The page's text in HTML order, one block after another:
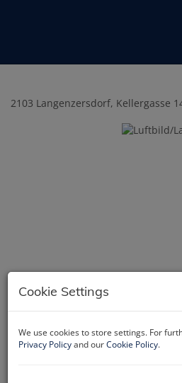
2103 Langenzersdorf, Kellergasse
Cookie Settings
We use cookies to store settings. For
Privacy Policyand ourCookie Policy.